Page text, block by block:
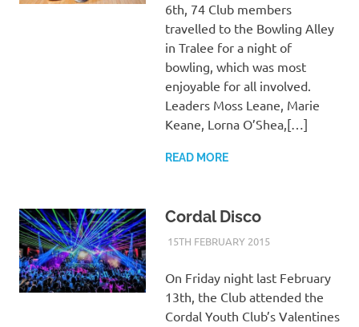
6th, 74 Club members
travelled to the Bowling Alley
in Tralee for a night of
bowling, which was most
enjoyable for all involved.
Leaders Moss Leane, Marie
Keane, Lorna O’Shea,[…]
READ MORE
Cordal Disco
15TH FEBRUARY 2015KYCADMIN
EVENTS
On Friday night last February
13th, the Club attended the
Cordal Youth Club’s Valentines